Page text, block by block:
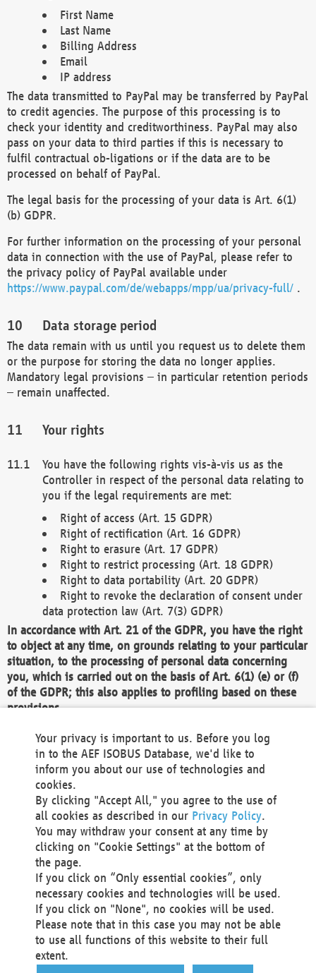
First Name
Last Name
Billing Address
Email
IP address
The data transmitted to PayPal may be transferred by PayPal
to credit agencies. The purpose of this processing is to
check your identity and creditworthiness. PayPal may also
pass on your data to third parties if this is necessary to
fulfil contractual ob-ligations or if the data are to be
processed on behalf of PayPal.
The legal basis for the processing of your data is Art. 6(1)
(b) GDPR.
For further information on the processing of your personal
data in connection with the use of PayPal, please refer to
the privacy policy of PayPal available under
https://www.paypal.com/de/webapps/mpp/ua/privacy-full/ .
Data storage period
The data remain with us until you request us to delete them
or the purpose for storing the data no longer applies.
Mandatory legal provisions – in particular retention periods
– remain unaffected.
Your rights
You have the following rights vis-à-vis us as the
Controller in respect of the personal data relating to
you if the legal requirements are met:
Right of access (Art. 15 GDPR)
Right of rectification (Art. 16 GDPR)
Right to erasure (Art. 17 GDPR)
Right to restrict processing (Art. 18 GDPR)
Right to data portability (Art. 20 GDPR)
Right to revoke the declaration of consent under
data protection law (Art. 7(3) GDPR)
In accordance with Art. 21 of the GDPR, you have the right
to object at any time, on grounds relating to your particular
situation, to the processing of personal data concerning
you, which is carried out on the basis of Art. 6(1) (e) or (f)
of the GDPR; this also applies to profiling based on these
provisions.
We as the Controller shall then no longer process personal
data unless we can demonstrate compelling legitimate
grounds for the processing which override your interests,
rights and freedoms, or the processing serves to assert,
exercise or defend legal claims.
We do not use automatic decision-making or profiling
You also have the right to complain to a data
protection supervisory authority about our
processing of your personal data.
Your request can be submitted via email to
office@aef-online.orgor via the above mentioned
contact details.
Your privacy is important to us. Before you log
in to the AEF ISOBUS Database, we'd like to
inform you about our use of technologies and
cookies.
By clicking "Accept All," you agree to the use of
all cookies as described in our Privacy Policy.
You may withdraw your consent at any time by
clicking on "Cookie Settings" at the bottom of
the page.
If you click on “Only essential cookies”, only
necessary cookies and technologies will be used.
If you click on "None", no cookies will be used.
Please note that in this case you may not be able
to use all functions of this website to their full
extent.